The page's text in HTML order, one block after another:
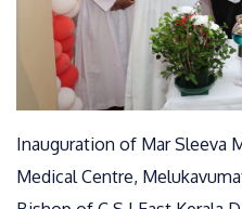
Inauguration of Mar Sleeva
Medical Centre,